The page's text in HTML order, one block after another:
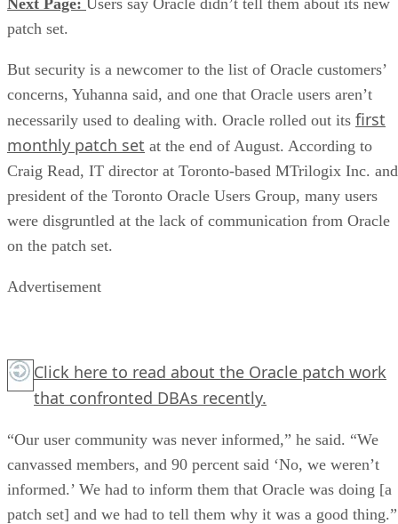
patch set.
But security is a newcomer to the list of Oracle customers’
concerns, Yuhanna said, and one that Oracle users aren’t
necessarily used to dealing with. Oracle rolled out its first
monthly patch set at the end of August. According to
Craig Read, IT director at Toronto-based MTrilogix Inc. and
president of the Toronto Oracle Users Group, many users
were disgruntled at the lack of communication from Oracle
on the patch set.
Advertisement
Click here to read about the Oracle patch work
that confronted DBAs recently.
“Our user community was never informed,” he said. “We
canvassed members, and 90 percent said ‘No, we weren’t
informed.’ We had to inform them that Oracle was doing [a
patch set] and we had to tell them why it was a good thing.”